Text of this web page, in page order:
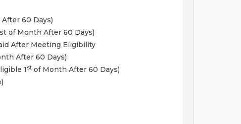
60 Days)
of Month After 60 Days)
After Meeting Eligibility
After 60 Days)
1 st of Month After 60 Days)